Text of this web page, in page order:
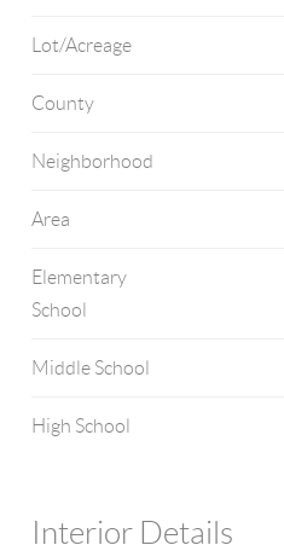
Lot/Acreage
County
Neighborhood
Area
Elementary
School
Middle School
High School
Interior Details